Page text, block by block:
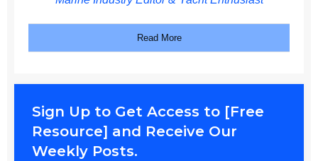
Read More
Sign Up to Get Access to [Free
Resource] and Receive Our
Weekly Posts.